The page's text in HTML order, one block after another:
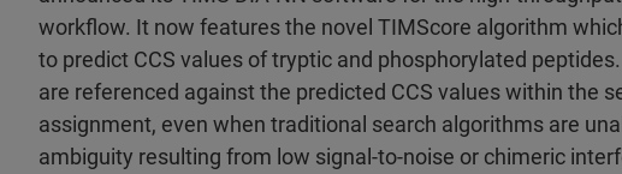
workflow. It now features the novel TIMScore algorithm
to predict CCS values of tryptic and phosphorylated
are referenced against the predicted CCS values within the
assignment, even when traditional search algorithms are
ambiguity resulting from low signal-to-noise or chimeric